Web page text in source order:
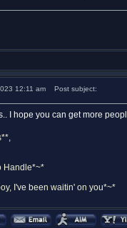
12:11 am Post subject:
I hope you can get more
Handle*~*
I've been waitin' on you*~*